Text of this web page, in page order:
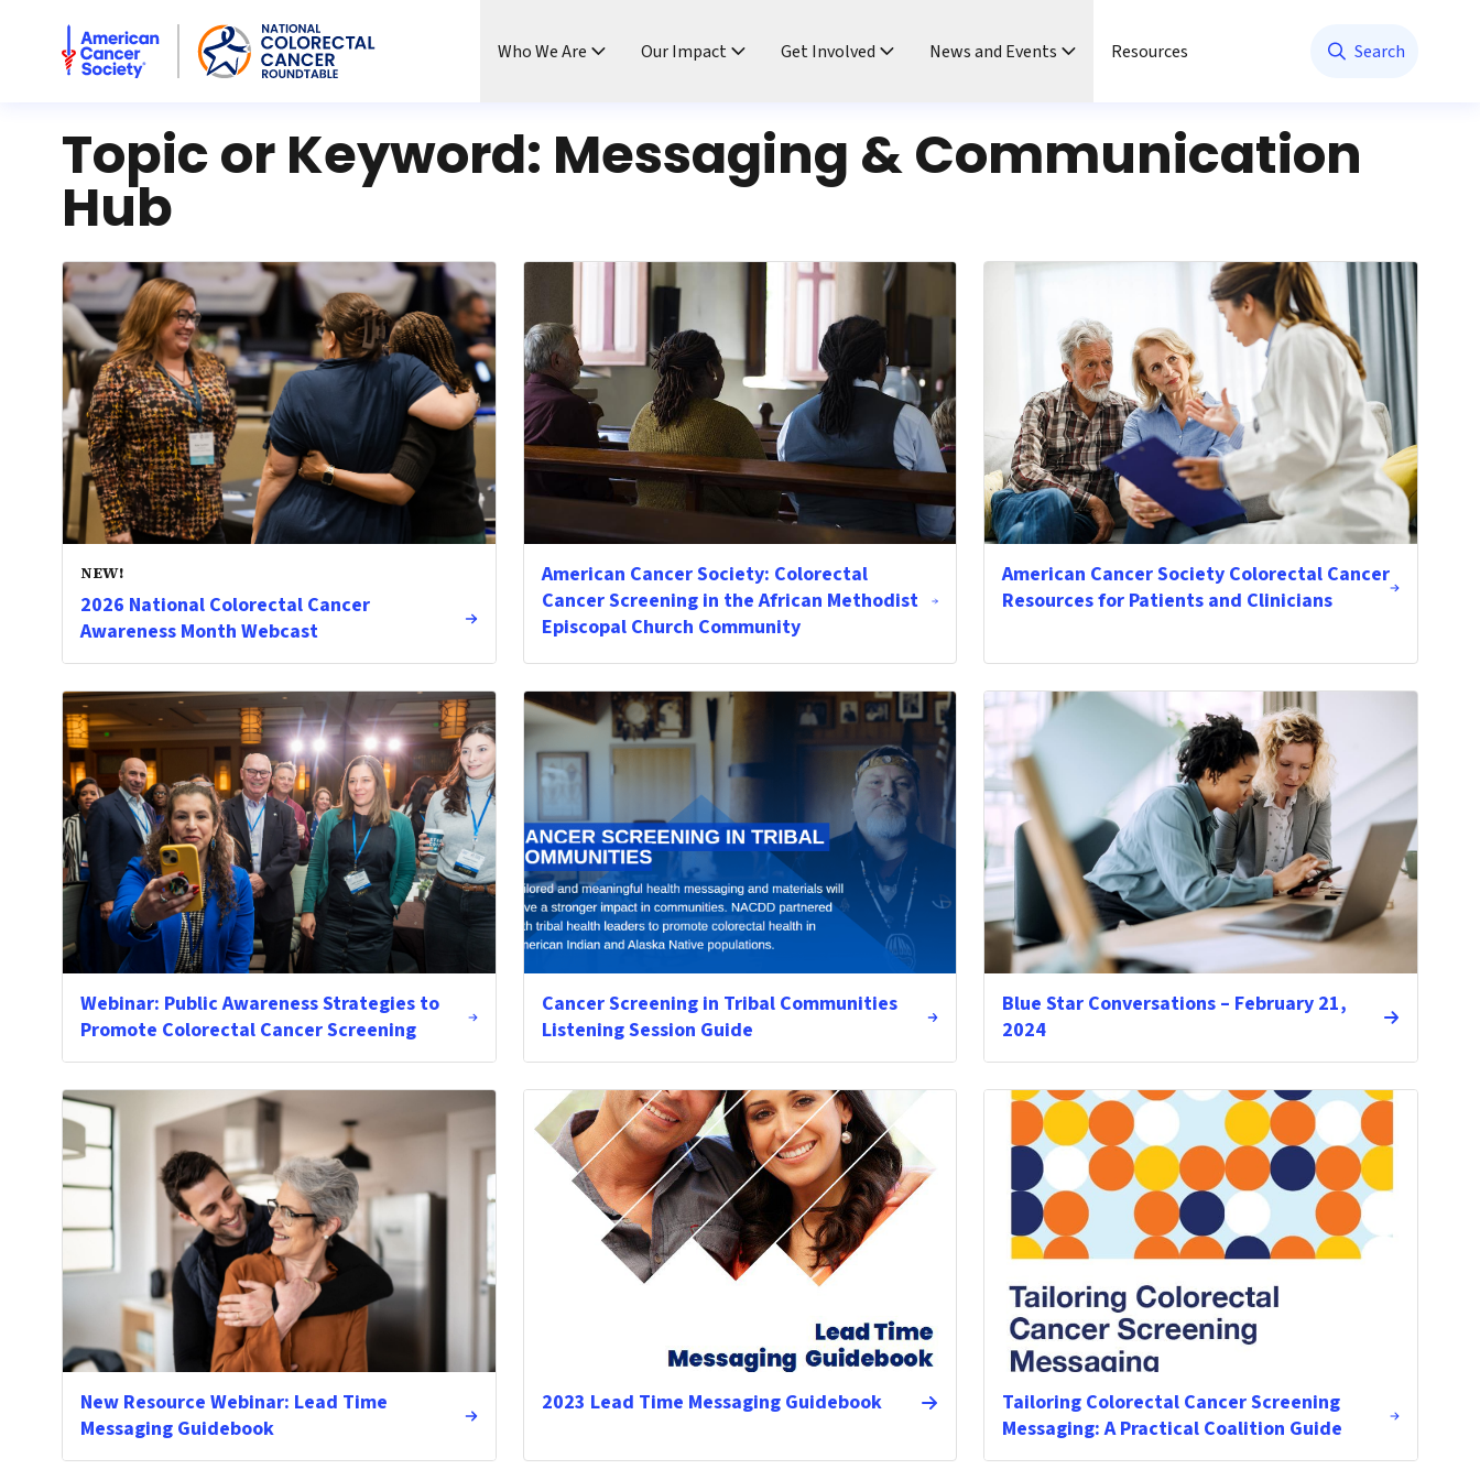
American Cancer Society National Colorectal Cancer Roundtable
Who We Are Our Impact Get Involved News and Events Resources Search
Topic or Keyword: Messaging & Communication
Hub
NEW!
2026 National Colorectal Cancer
Awareness Month Webcast
American Cancer Society: Colorectal
Cancer Screening in the African Methodist
Episcopal Church Community
American Cancer Society Colorectal Cancer
Resources for Patients and Clinicians
Webinar: Public Awareness Strategies to
Promote Colorectal Cancer Screening
Cancer Screening in Tribal Communities
Listening Session Guide
Blue Star Conversations – February 21,
2024
New Resource Webinar: Lead Time
Messaging Guidebook
2023 Lead Time Messaging Guidebook
Tailoring Colorectal Cancer Screening
Messaging: A Practical Coalition Guide